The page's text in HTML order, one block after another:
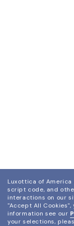
Luxottica of
script code, and
interactions on our
"Accept All
information see our
your selections,